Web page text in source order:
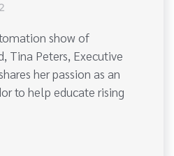
show of
Tina Peters, Executive
her passion as an
to help educate rising